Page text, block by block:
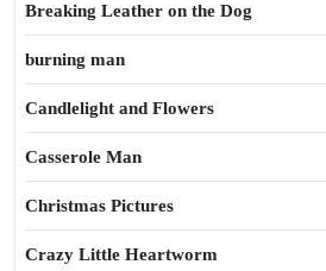
Breaking Leather on the Dog
burning man
Candlelight and Flowers
Casserole Man
Christmas Pictures
Crazy Little Heartworm